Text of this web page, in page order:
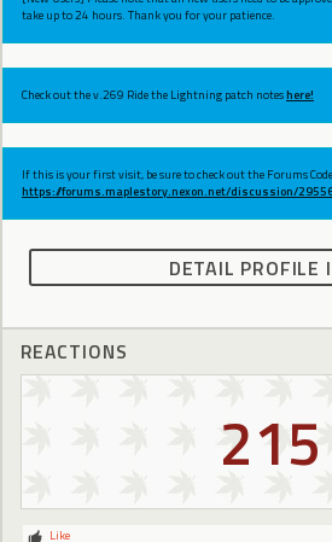
take up to 24 hours. Thank you for your patience.
Check out the v.269 Ride the Lightning patch noteshere!
If this is your first visit, be sure to check out the Forums
https://forums.maplestory.nexon.net/discussion/
DETAIL PROFILE
REACTIONS
215
Like